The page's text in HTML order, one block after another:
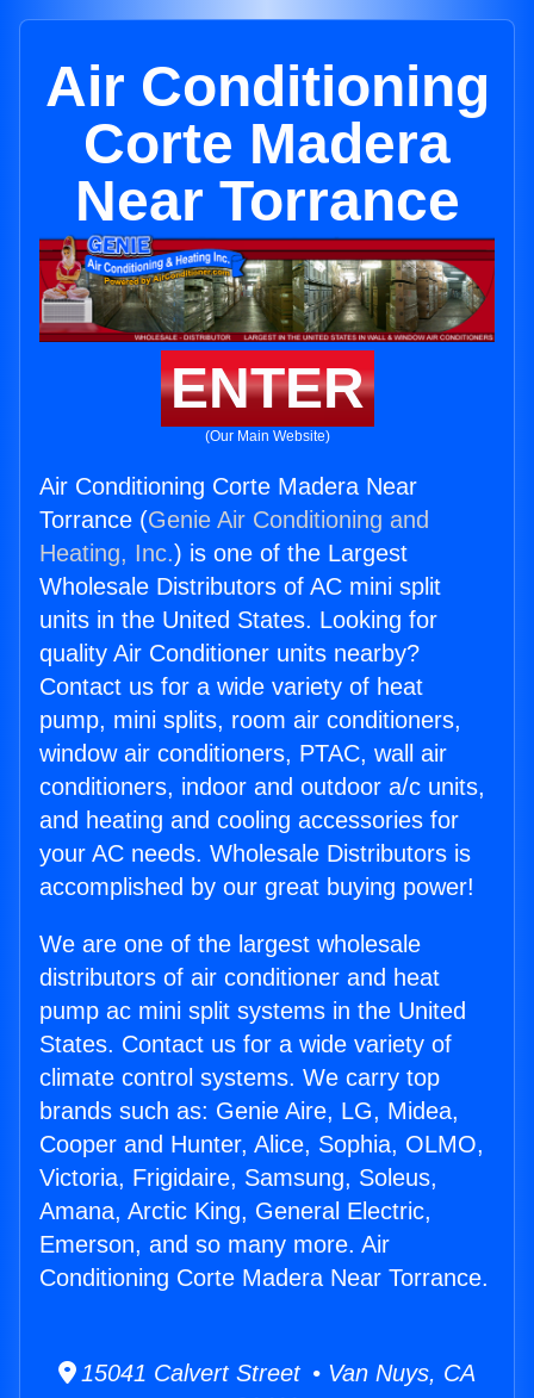
Air Conditioning
Corte Madera
Near Torrance
ENTER
(Our Main Website)
Air Conditioning Corte Madera Near
Torrance (Genie Air Conditioning and
Heating, Inc.) is one of the Largest
Wholesale Distributors of AC mini split
units in the United States. Looking for
quality Air Conditioner units nearby?
Contact us for a wide variety of heat
pump, mini splits, room air conditioners,
window air conditioners, PTAC, wall air
conditioners, indoor and outdoor a/c units,
and heating and cooling accessories for
your AC needs. Wholesale Distributors is
accomplished by our great buying power!
We are one of the largest wholesale
distributors of air conditioner and heat
pump ac mini split systems in the United
States. Contact us for a wide variety of
climate control systems. We carry top
brands such as: Genie Aire, LG, Midea,
Cooper and Hunter, Alice, Sophia, OLMO,
Victoria, Frigidaire, Samsung, Soleus,
Amana, Arctic King, General Electric,
Emerson, and so many more. Air
Conditioning Corte Madera Near Torrance.
15041 Calvert Street • Van Nuys, CA